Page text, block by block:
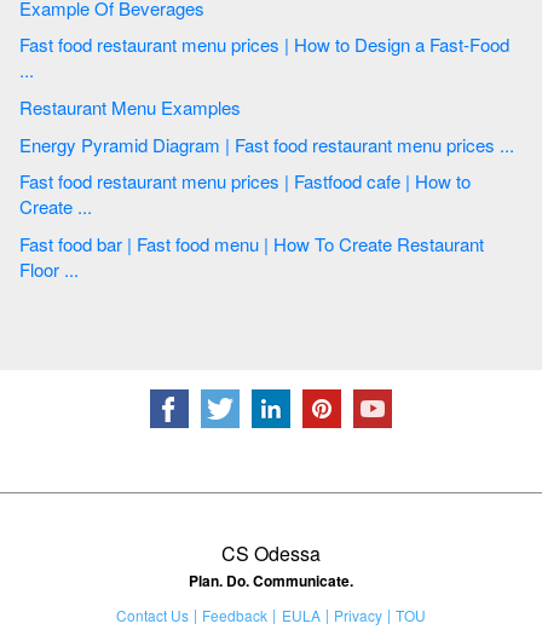
Example Of Beverages
Fast food restaurant menu prices | How to Design a Fast-Food
...
Restaurant Menu Examples
Energy Pyramid Diagram | Fast food restaurant menu prices ...
Fast food restaurant menu prices | Fastfood cafe | How to
Create ...
Fast food bar | Fast food menu | How To Create Restaurant
Floor ...
CS Odessa
Plan. Do. Communicate.
Contact Us Feedback EULA Privacy
TOU